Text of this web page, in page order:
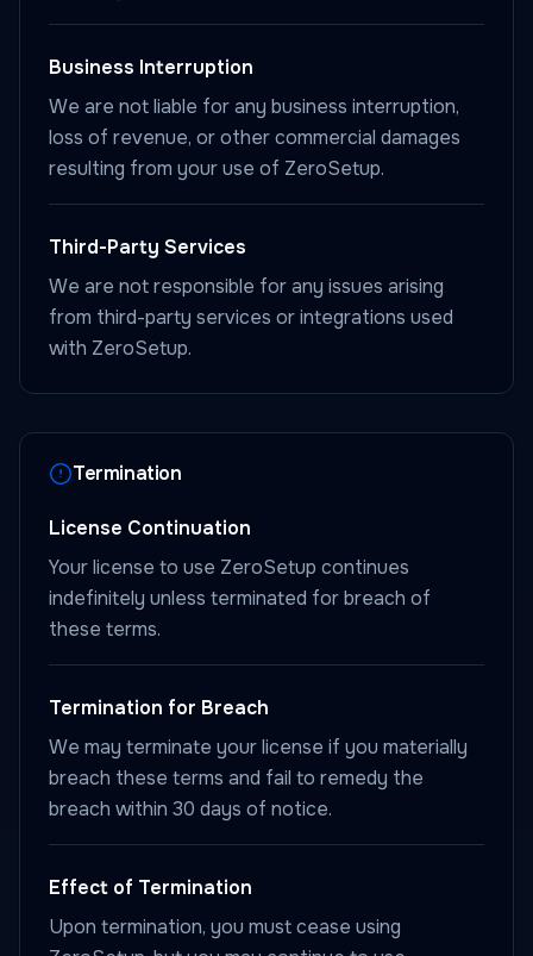
Business Interruption
We are not liable for any business interruption,
loss of revenue, or other commercial damages
resulting from your use of ZeroSetup.
Third-Party Services
We are not responsible for any issues arising
from third-party services or integrations used
with ZeroSetup.
Termination
License Continuation
Your license to use ZeroSetup continues
indefinitely unless terminated for breach of
these terms.
Termination for Breach
We may terminate your license if you materially
breach these terms and fail to remedy the
breach within 30 days of notice.
Effect of Termination
Upon termination, you must cease using